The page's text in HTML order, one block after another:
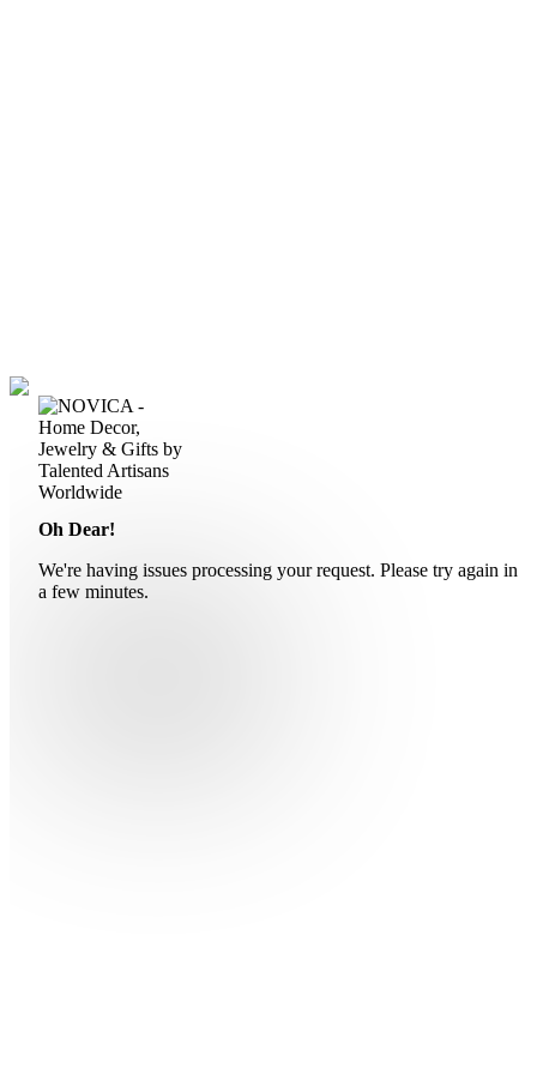
Oh Dear!
We're having issues processing your request. Please try again in
a few minutes.